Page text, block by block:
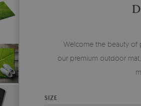
Welcome the beauty of
our premium outdoor
SIZE